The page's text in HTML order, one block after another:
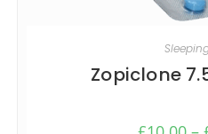
SELECT
Zopiclone